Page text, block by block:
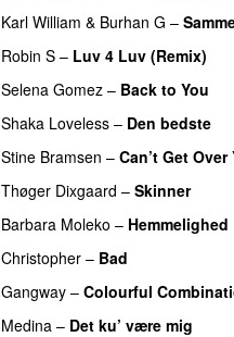
Karl William & Burhan G –
Robin S – Luv 4 Luv (Remix)
Selena Gomez – Back to You
Shaka Loveless – Den bedste
Stine Bramsen – Can’t Get Over
Thøger Dixgaard – Skinner
Barbara Moleko – Hemmelighed
Christopher – Bad
Gangway – Colourful
Medina – Det ku’ være mig